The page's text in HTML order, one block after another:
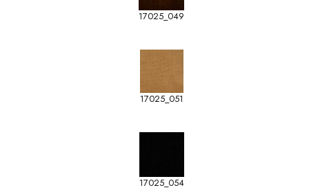
17025_049
17025_051
17025_054